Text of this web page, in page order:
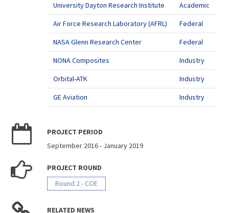
University Dayton Research Institute
Academic
Air Force Research Laboratory (AFRL)
Federal
NASA Glenn Research Center
Federal
NONA Composites
Industry
Orbital-ATK
Industry
GE Aviation
Industry
PROJECT PERIOD
September 2016- January 2019
PROJECT ROUND
Round 2 - COE
RELATED NEWS